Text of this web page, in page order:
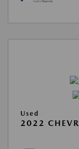
Used
2022